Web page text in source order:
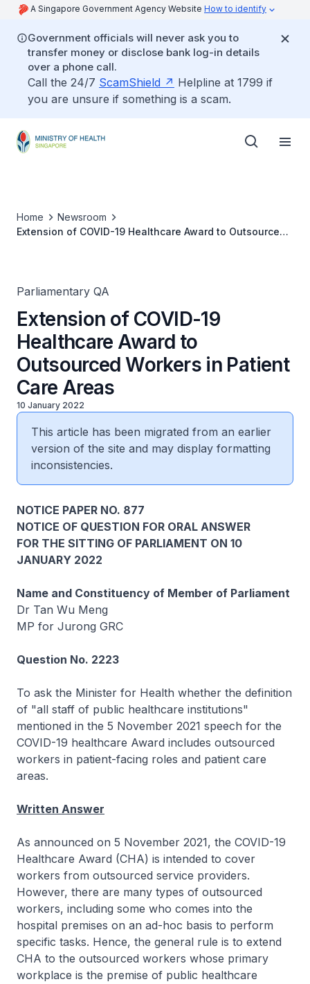
A Singapore Government Agency Website How to identify
Government officials will never ask you to
transfer money or disclose bank log-in details
over a phone call.
Call the 24/7 ScamShield
Helpline at 1799 if
you are unsure if something is a scam.
Home
Newsroom
Extension of COVID-19 Healthcare Award to Outsourced
Parliamentary QA
Extension of COVID-19
Healthcare Award to
Outsourced Workers in Patient
Care Areas
10 January 2022
This article has been migrated from an earlier
version of the site and may display formatting
inconsistencies.
NOTICE PAPER NO. 877
NOTICE OF QUESTION FOR ORAL ANSWER
FOR THE SITTING OF PARLIAMENT ON 10
JANUARY 2022
Name and Constituency of Member of Parliament
Dr Tan Wu Meng
MP for Jurong GRC
Question No. 2223
To ask the Minister for Health whether the definition
of "all staff of public healthcare institutions"
mentioned in the 5 November 2021 speech for the
COVID-19 healthcare Award includes outsourced
workers in patient-facing roles and patient care
areas.
Written Answer
As announced on 5 November 2021, the COVID-19
Healthcare Award (CHA) is intended to cover
workers from outsourced service providers.
However, there are many types of outsourced
workers, including some who comes into the
hospital premises on an ad-hoc basis to perform
specific tasks. Hence, the general rule is to extend
CHA to the outsourced workers whose primary
workplace is the premise of public healthcare